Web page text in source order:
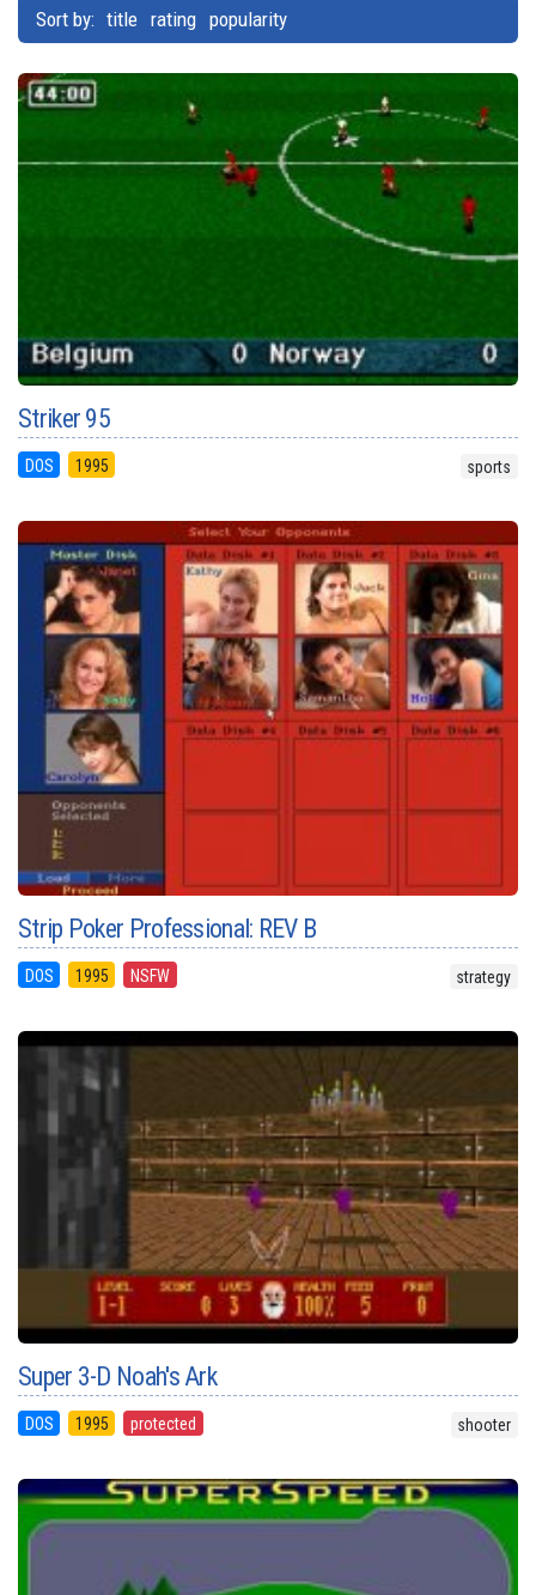
Sort by: title rating popularity
Striker 95
DOS 1995 sports
Strip Poker Professional: REV B
DOS 1995 NSFW strategy
Super 3-D Noah's Ark
DOS 1995 protected shooter